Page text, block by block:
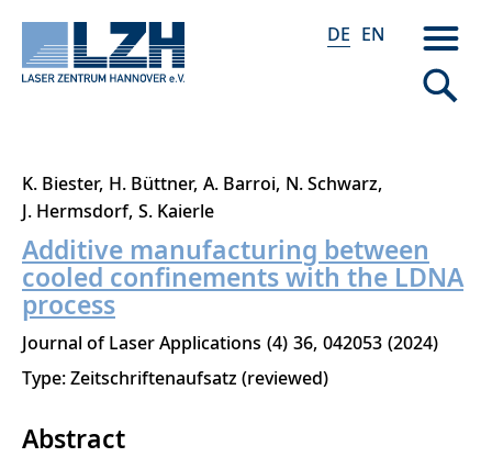
Direkt
zum
Inhalt
DE EN
K. Biester H. Büttner A. Barroi N. Schwarz
J. Hermsdorf S. Kaierle
Additive manufacturing between
cooled confinements with the LDNA
process
Journal of Laser Applications 4 36 042053 2024
Type: Zeitschriftenaufsatz (reviewed)
Abstract